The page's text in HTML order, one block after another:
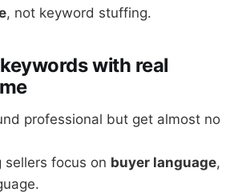
, not keyword stuffing.
with real
professional but get almost no
focus on buyer language,